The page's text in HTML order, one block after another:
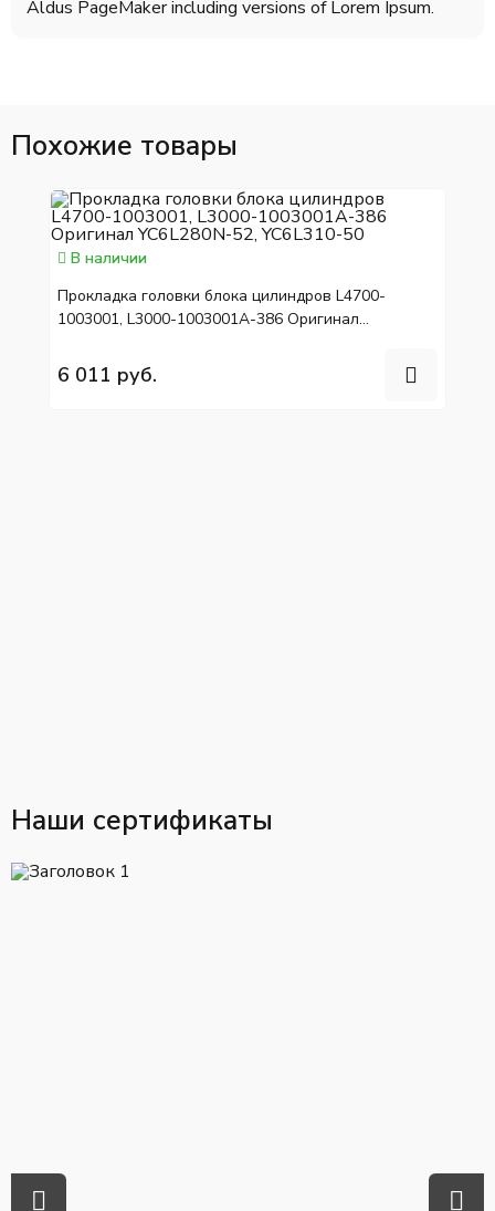
Aldus PageMaker including versions of Lorem Ipsum.
Похожие товары
В наличии
Прокладка головки блока цилиндров L4700-
1003001, L3000-1003001A-386 Оригинал
6 011 руб.
Наши сертификаты